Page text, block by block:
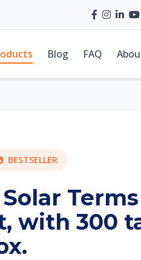
Blog FAQ
BESTSELLER
with 300